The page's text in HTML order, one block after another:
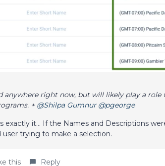
anywhere right now, but will likely play a role
+ @Shilpa Gumnur @pgeorge
exactly it… If the Names and Descriptions
trying to make a selection.
this Reply